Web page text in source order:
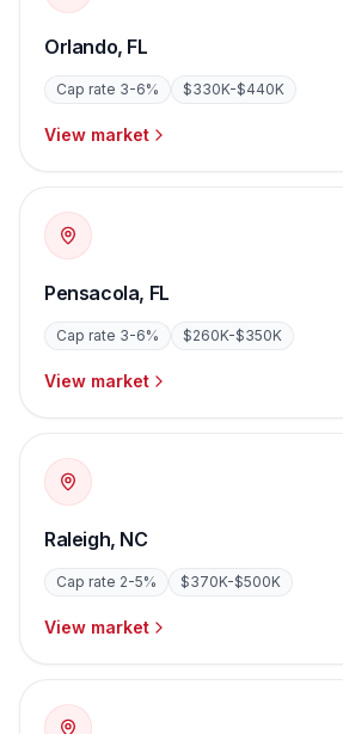
Orlando, FL
Cap rate 3-6% $330K-$440K
View market
Pensacola, FL
Cap rate 3-6% $260K-$350K
View market
Raleigh, NC
Cap rate 2-5% $370K-$500K
View market